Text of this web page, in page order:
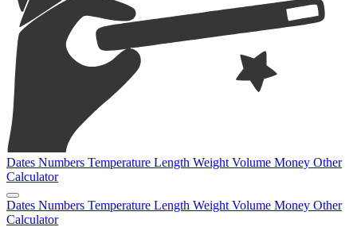
Dates Numbers Temperature Length Weight Volume Money Other
Calculator
Dates Numbers Temperature Length Weight Volume Money Other
Calculator